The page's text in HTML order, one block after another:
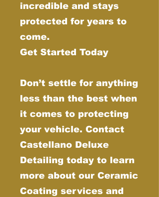
incredible and stays
protected for years to
come.
Get Started Today
Don’t settle for anything
less than the best when
it comes to protecting
your vehicle. Contact
Castellano Deluxe
Detailing today to learn
more about our Ceramic
Coating services and